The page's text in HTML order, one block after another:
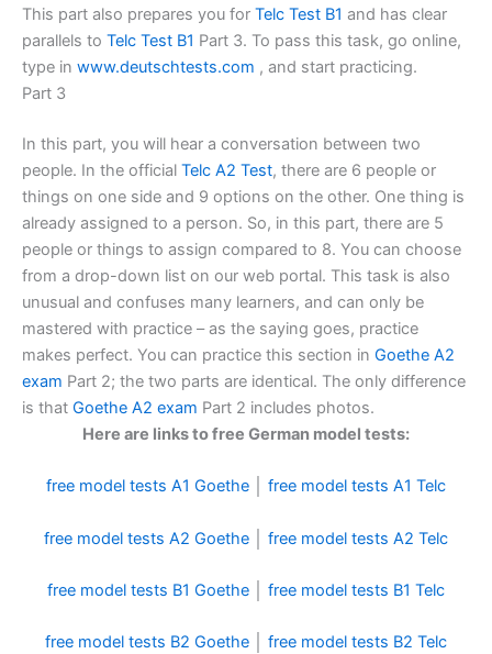
This part also prepares you for Telc Test B1 and has clear
parallels to Telc Test B1 Part 3. To pass this task, go online,
type in www.deutschtests.com , and start practicing.
Part 3
In this part, you will hear a conversation between two
people. In the official Telc A2 Test, there are 6 people or
things on one side and 9 options on the other. One thing is
already assigned to a person. So, in this part, there are 5
people or things to assign compared to 8. You can choose
from a drop-down list on our web portal. This task is also
unusual and confuses many learners, and can only be
mastered with practice – as the saying goes, practice
makes perfect. You can practice this section in Goethe A2
exam Part 2; the two parts are identical. The only difference
is that Goethe A2 exam Part 2 includes photos.
Here are links to free German model tests:
free model tests A1 Goethe free model tests A1 Telc
free model tests A2 Goethe free model tests A2 Telc
free model tests B1 Goethe free model tests B1 Telc
free model tests B2 Goethe free model tests B2 Telc